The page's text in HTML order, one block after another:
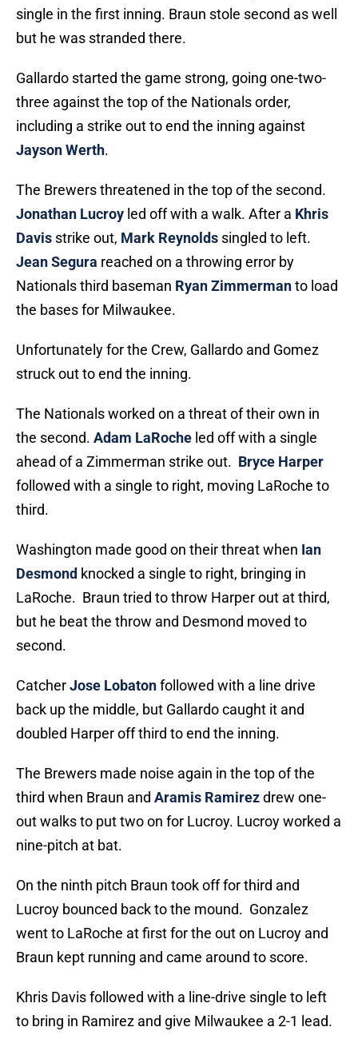
single in the first inning. Braun stole second as well
but he was stranded there.
Gallardo started the game strong, going one-two-
three against the top of the Nationals order,
including a strike out to end the inning against
Jayson Werth.
The Brewers threatened in the top of the second.
Jonathan Lucroy led off with a walk. After a Khris
Davis strike out, Mark Reynolds singled to left.
Jean Segura reached on a throwing error by
Nationals third baseman Ryan Zimmermanto load
the bases for Milwaukee.
Unfortunately for the Crew, Gallardo and Gomez
struck out to end the inning.
The Nationals worked on a threat of their own in
the second. Adam LaRoche led off with a single
ahead of a Zimmerman strike out. Bryce Harper
followed with a single to right, moving LaRoche to
third.
Washington made good on their threat when Ian
Desmond knocked a single to right, bringing in
LaRoche. Braun tried to throw Harper out at third,
but he beat the throw and Desmond moved to
second.
CatcherJose Lobatonfollowed with a line drive
back up the middle, but Gallardo caught it and
doubled Harper off third to end the inning.
The Brewers made noise again in the top of the
third when Braun and Aramis Ramirezdrew one-
out walks to put two on for Lucroy. Lucroy worked a
nine-pitch at bat.
On the ninth pitch Braun took off for third and
Lucroy bounced back to the mound. Gonzalez
went to LaRoche at first for the out on Lucroy and
Braun kept running and came around to score.
Khris Davis followed with a line-drive single to left
to bring in Ramirez and give Milwaukee a 2-1 lead.